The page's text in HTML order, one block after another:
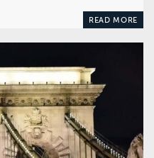
READ MORE